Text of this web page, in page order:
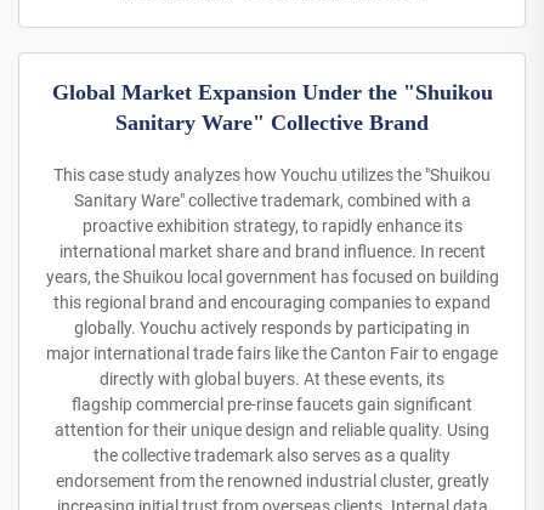
Global Market Expansion Under the "Shuikou
Sanitary Ware" Collective Brand
This case study analyzes how Youchu utilizes the "Shuikou
Sanitary Ware" collective trademark, combined with a
proactive exhibition strategy, to rapidly enhance its
international market share and brand influence. In recent
years, the Shuikou local government has focused on building
this regional brand and encouraging companies to expand
globally. Youchu actively responds by participating in
major international trade fairs like the Canton Fair to engage
directly with global buyers. At these events, its
flagship commercial pre-rinse faucets gain significant
attention for their unique design and reliable quality. Using
the collective trademark also serves as a quality
endorsement from the renowned industrial cluster, greatly